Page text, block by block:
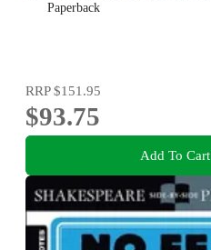
Paperback
RRP$151.95
$93.75
Add To Cart